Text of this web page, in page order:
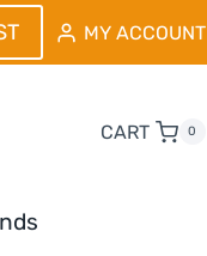
MY ACCOUNT
CART 0